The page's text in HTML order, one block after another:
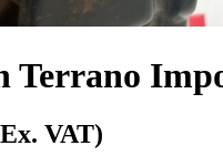
Terrano
VAT)